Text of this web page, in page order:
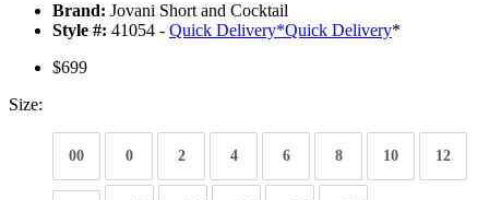
Brand: Jovani Short and Cocktail
Style #: 41054 - Quick Delivery*Quick Delivery*
$699
Size:
00 0 2 4 6 8 10 12